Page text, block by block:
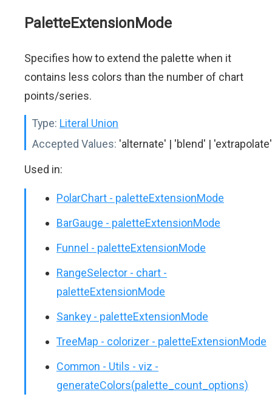
PaletteExtensionMode
Specifies how to extend the palette when it
contains less colors than the number of chart
points/series.
Type: Literal Union
Accepted Values: 'alternate' | 'blend' | 'extrapolate'
Used in:
PolarChart - paletteExtensionMode
BarGauge - paletteExtensionMode
Funnel - paletteExtensionMode
RangeSelector - chart -
paletteExtensionMode
Sankey - paletteExtensionMode
TreeMap - colorizer - paletteExtensionMode
Common - Utils - viz -
generateColors(palette_count_options)